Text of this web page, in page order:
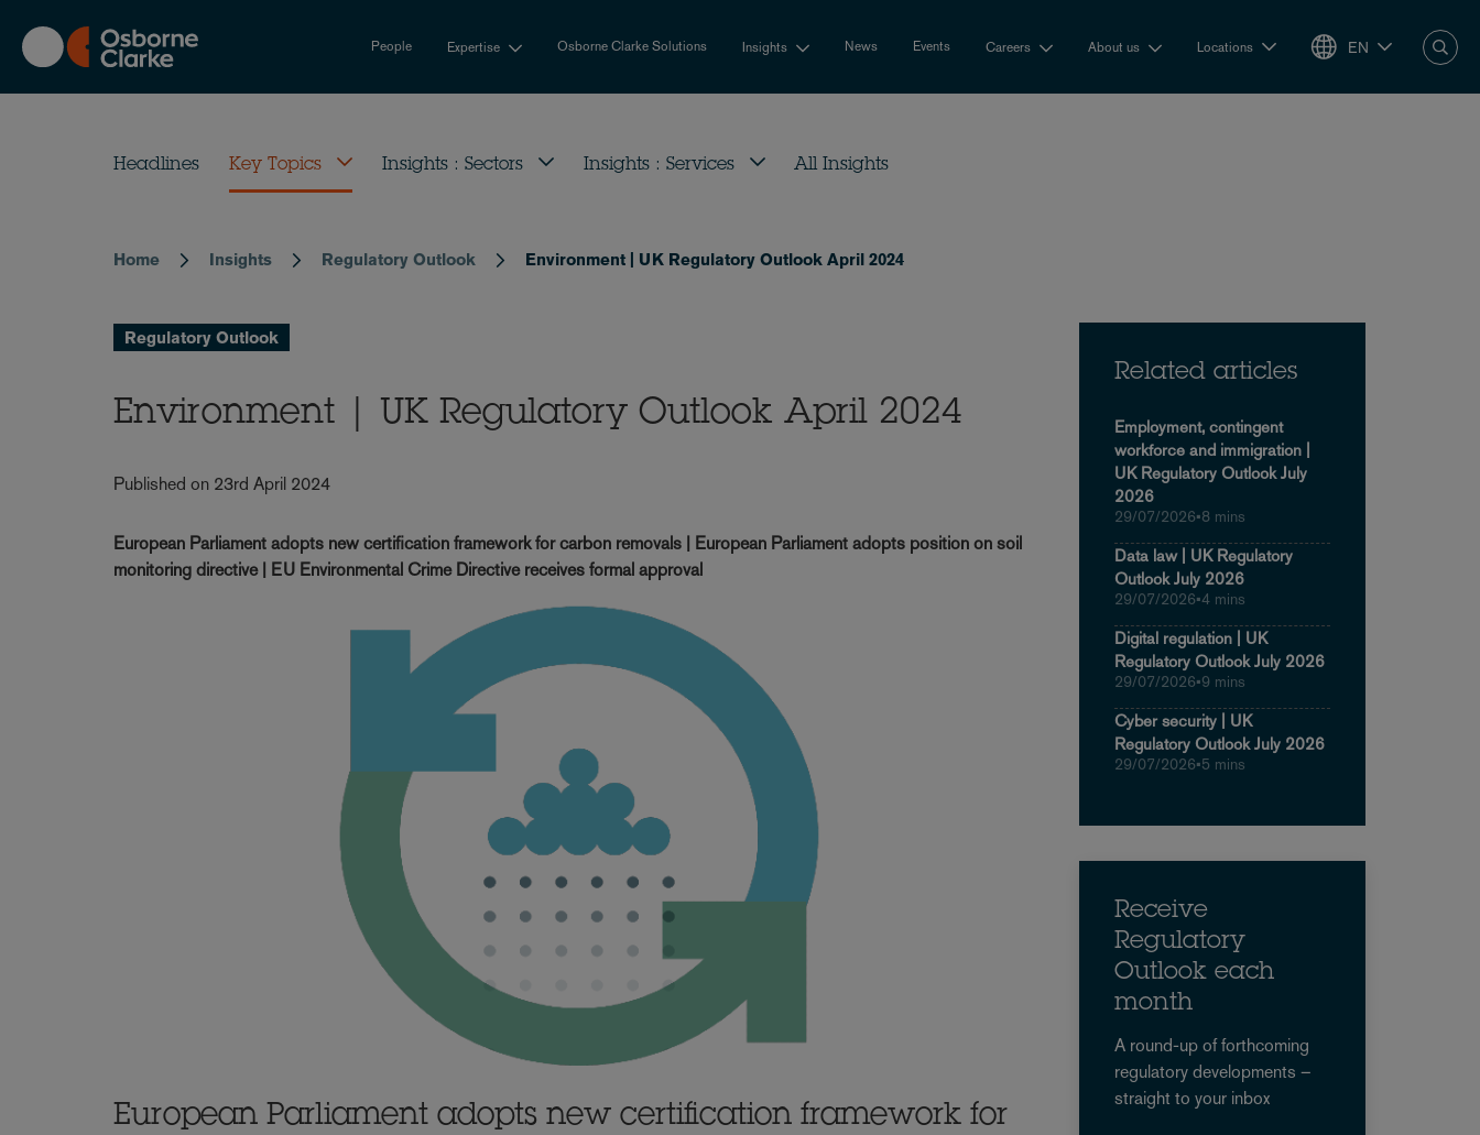
main
content
People Expertise Osborne Clarke Solutions Insights News Events Careers About us Locations EN
Headlines Key Topics Insights : Sectors Insights : Services All Insights
Breadcrumb
Home Insights Regulatory Outlook Environment | UK Regulatory Outlook April 2024
Regulatory Outlook
Environment | UK Regulatory Outlook April 2024
Published on 23rd April 2024
European Parliament adopts new certification framework for carbon removals | European Parliament adopts position on soil
monitoring directive | EU Environmental Crime Directive receives formal approval
European Parliament adopts new certification framework for
Related articles
Employment, contingent
workforce and immigration |
UK Regulatory Outlook July
2026
29/07/2026•8 mins
Data law | UK Regulatory
Outlook July 2026
29/07/2026•4 mins
Digital regulation | UK
Regulatory Outlook July 2026
29/07/2026•9 mins
Cyber security | UK
Regulatory Outlook July 2026
29/07/2026•5 mins
Receive
Regulatory
Outlook each
month
A round-up of forthcoming
regulatory developments –
straight to your inbox